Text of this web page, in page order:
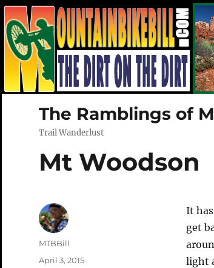
The Ramblings of
Trail Wanderlust
Mt Woodson
It
get
light
Author
MTBBill
Posted
April 3, 2015